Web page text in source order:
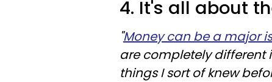
4. It's all about
"Money can be a major
are completely different
things I sort of knew